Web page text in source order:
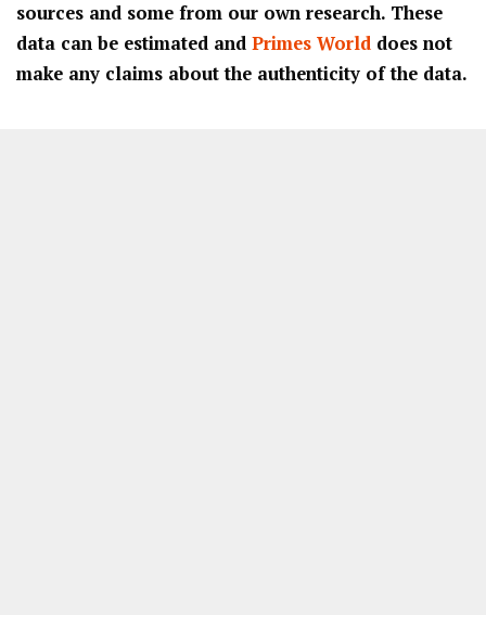
sources and some from our own research. These
data can be estimated and Primes World does not
make any claims about the authenticity of the data.